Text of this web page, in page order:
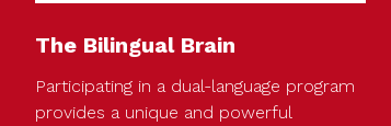
The Bilingual Brain
Participating in a dual-language program
provides a unique and powerful